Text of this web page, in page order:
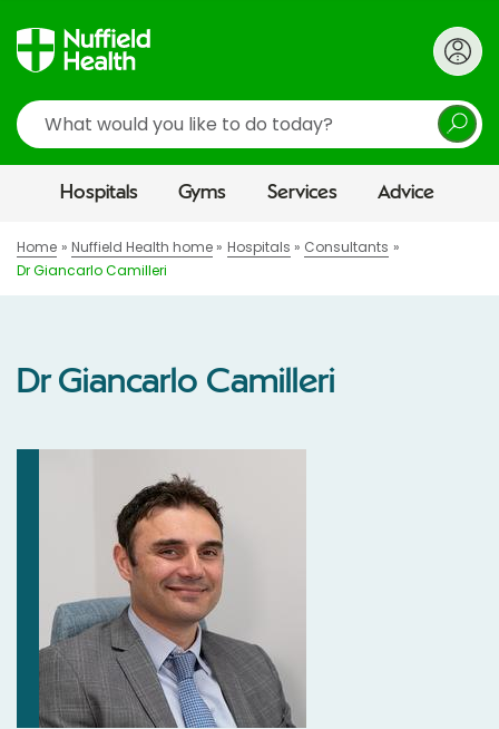
Search
Hospitals Gyms Services Advice
Home Nuffield Health home Hospitals
Consultants
Dr Giancarlo Camilleri
Dr Giancarlo Camilleri